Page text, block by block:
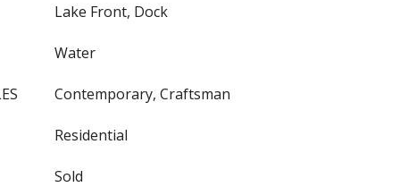
Lake Front, Dock
Water
Contemporary, Craftsman
Residential
Sold